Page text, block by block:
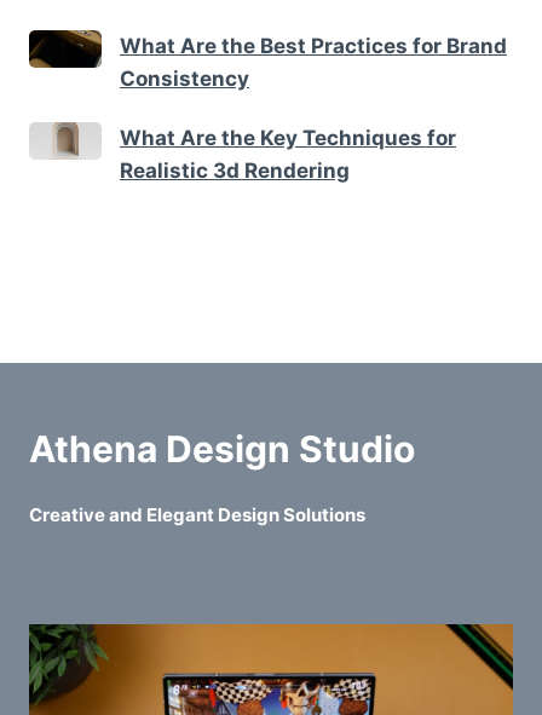
What Are the Best Practices for Brand
Consistency
What Are the Key Techniques for
Realistic 3d Rendering
Athena Design Studio
Creative and Elegant Design Solutions